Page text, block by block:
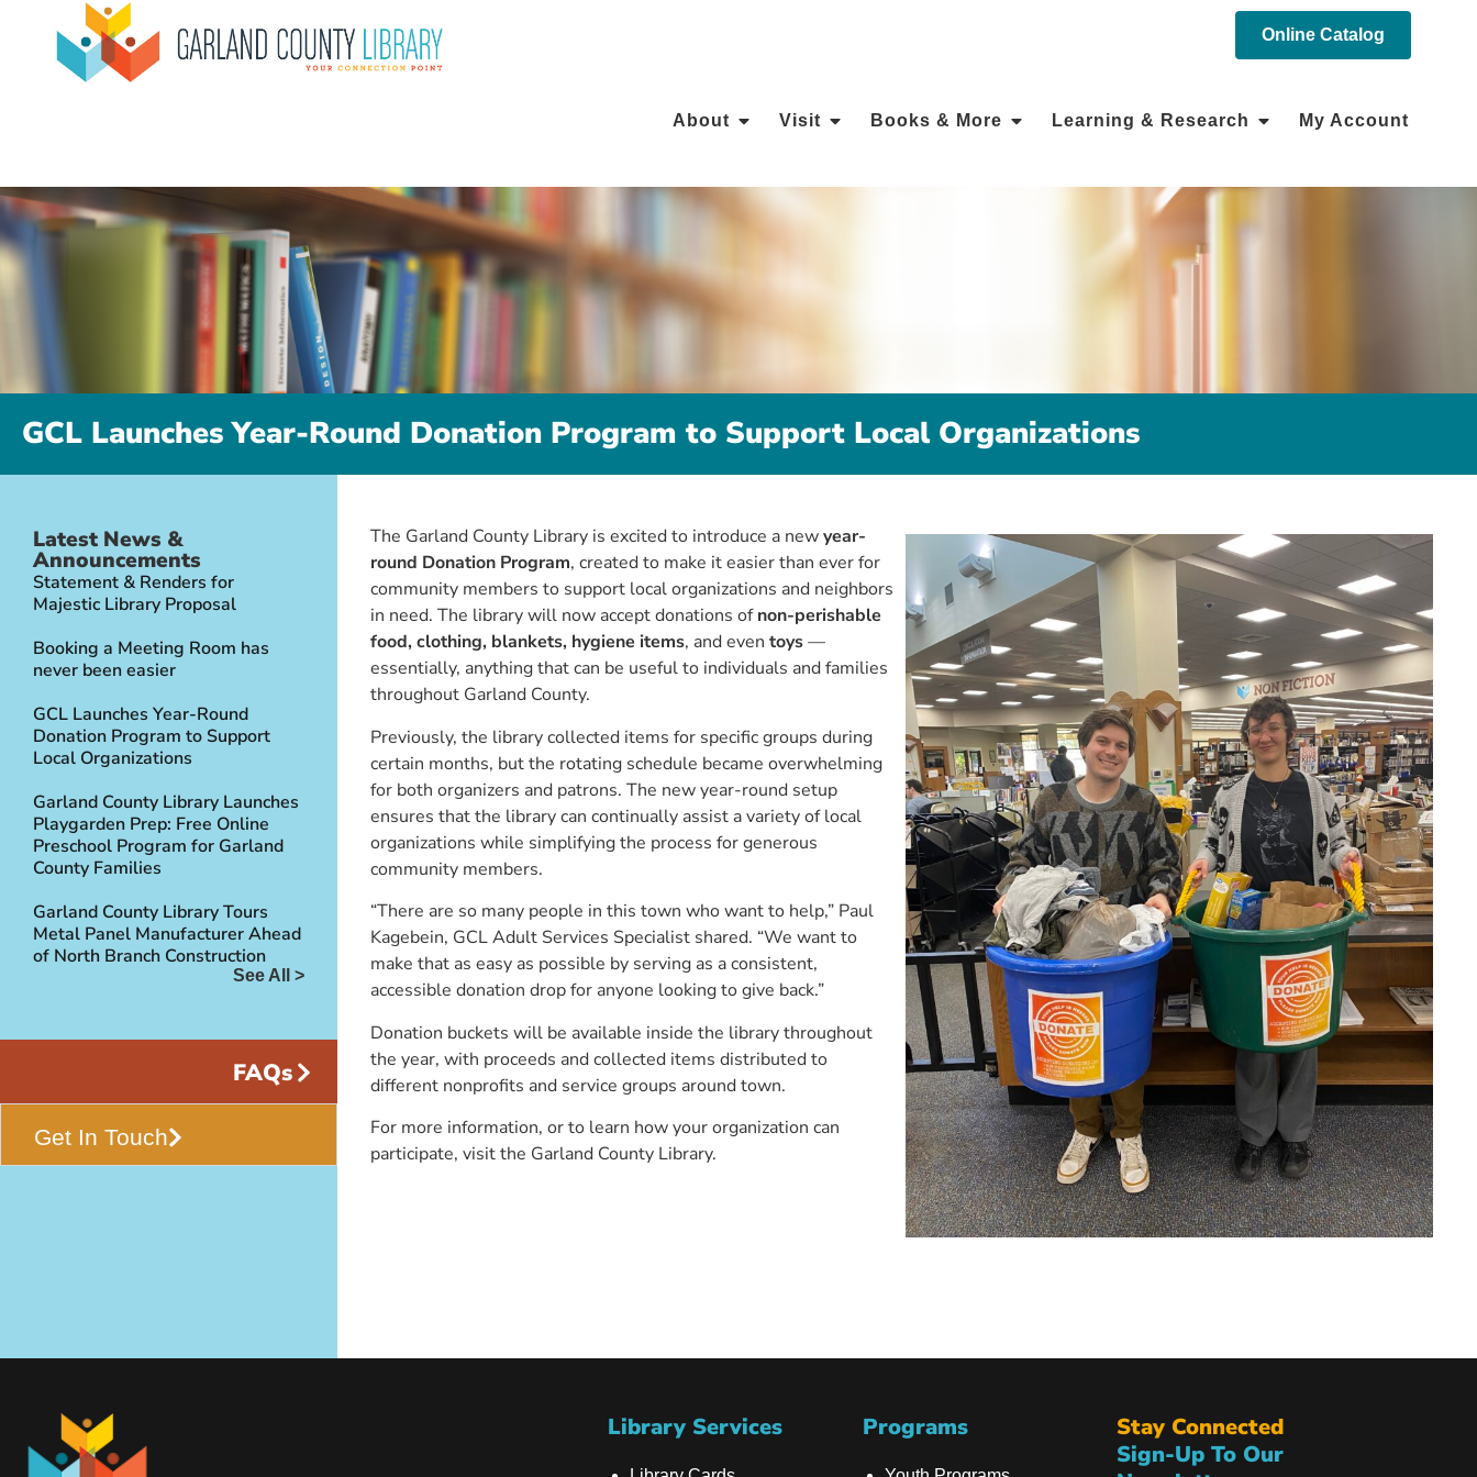
Online Catalog
About Visit Books & More Learning & Research My Account
GCL Launches Year-Round Donation Program to Support Local Organizations
Latest News &
Announcements
Statement & Renders for
Majestic Library Proposal
Booking a Meeting Room has
never been easier
GCL Launches Year-Round
Donation Program to Support
Local Organizations
Garland County Library Launches
Playgarden Prep: Free Online
Preschool Program for Garland
County Families
Garland County Library Tours
Metal Panel Manufacturer Ahead
of North Branch Construction
See All >
FAQs
Get In Touch
The Garland County Library is excited to introduce a newyear-
round Donation Program, created to make it easier than ever for
community members to support local organizations and neighbors
in need. The library will now accept donations ofnon-perishable
food, clothing, blankets, hygiene items, and even toys—
essentially, anything that can be useful to individuals and families
throughout Garland County.
Previously, the library collected items for specific groups during
certain months, but the rotating schedule became overwhelming
for both organizers and patrons. The new year-round setup
ensures that the library can continually assist a variety of local
organizations while simplifying the process for generous
community members.
“There are so many people in this town who want to help,” Paul
Kagebein, GCL Adult Services Specialist shared. “We want to
make that as easy as possible by serving as a consistent,
accessible donation drop for anyone looking to give back.”
Donation buckets will be available inside the library throughout
the year, with proceeds and collected items distributed to
different nonprofits and service groups around town.
For more information, or to learn how your organization can
participate, visit the Garland County Library.
Library Services Programs
Stay Connected
Sign-Up To Our